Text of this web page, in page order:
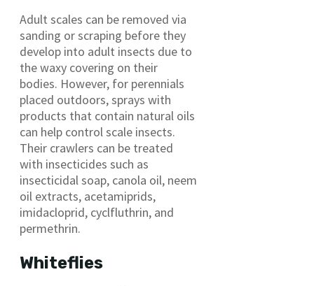
Adult scales can be removed via
sanding or scraping before they
develop into adult insects due to
the waxy covering on their
bodies. However, for perennials
placed outdoors, sprays with
products that contain natural oils
can help control scale insects.
Their crawlers can be treated
with insecticides such as
insecticidal soap, canola oil, neem
oil extracts, acetamiprids,
imidacloprid, cyclfluthrin, and
permethrin.
Whiteflies